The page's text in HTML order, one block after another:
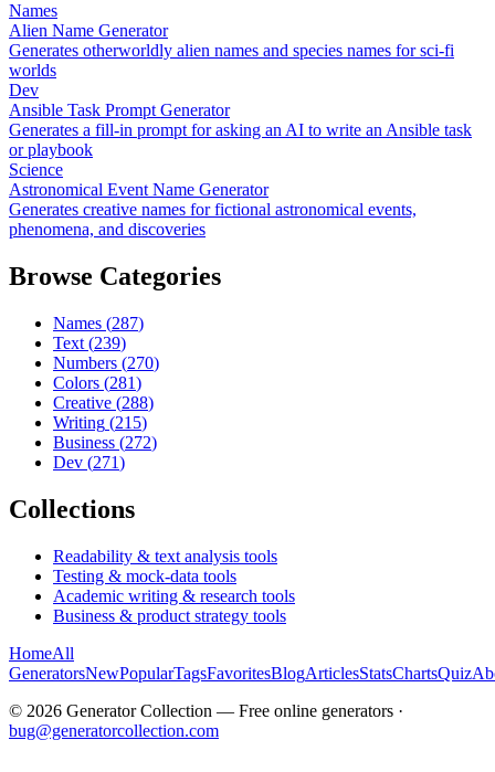
Names
Alien Name Generator
Generates otherworldly alien names and species names for sci-fi
worlds
Dev
Ansible Task Prompt Generator
Generates a fill-in prompt for asking an AI to write an Ansible task
or playbook
Science
Astronomical Event Name Generator
Generates creative names for fictional astronomical events,
phenomena, and discoveries
Browse Categories
Names (287)
Text (239)
Numbers (270)
Colors (281)
Creative (288)
Writing (215)
Business (272)
Dev (271)
Collections
Readability & text analysis tools
Testing & mock-data tools
Academic writing & research tools
Business & product strategy tools
HomeAll
GeneratorsNewPopularTagsFavoritesBlogArticlesStatsChartsQuiz
© 2026 Generator Collection — Free online generators ·
bug@generatorcollection.com